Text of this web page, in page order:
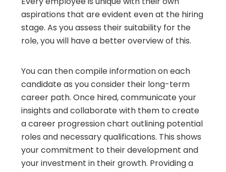
aspirations that are evident even at the hiring
stage. As you assess their suitability for the
role, you will have a better overview of this.
You can then compile information on each
candidate as you consider their long-term
career path. Once hired, communicate your
insights and collaborate with them to create
a career progression chart outlining potential
roles and necessary qualifications. This shows
your commitment to their development and
your investment in their growth. Providing a